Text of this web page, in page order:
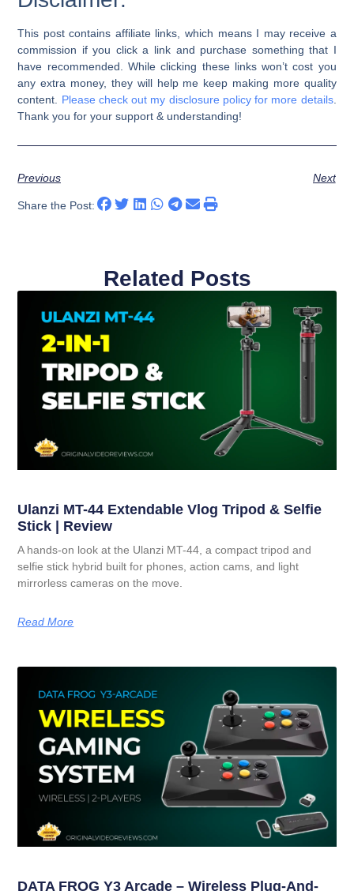
This post contains affiliate links, which means I may receive a
commission if you click a link and purchase something that I
have recommended. While clicking these links won’t cost you
any extra money, they will help me keep making more quality
content. Please check out my disclosure policy for more details.
Thank you for your support & understanding!
Previous Next
Share the Post:
Related Posts
Ulanzi MT-44 Extendable Vlog Tripod & Selfie
Stick | Review
A hands-on look at the Ulanzi MT-44, a compact tripod and
selfie stick hybrid built for phones, action cams, and light
mirrorless cameras on the move.
Read More
DATA FROG Y3 Arcade – Wireless Plug-And-